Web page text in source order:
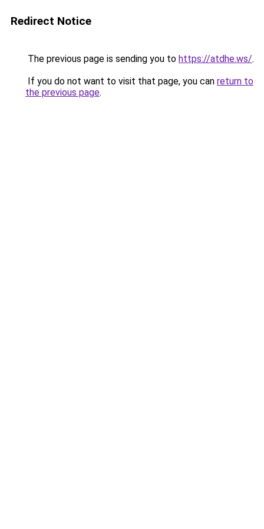
Redirect Notice
The previous page is sending you to https://atdhe.ws/.
If you do not want to visit that page, you can return to
the previous page.